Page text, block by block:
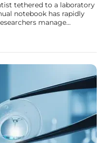
tethered to a laboratory
notebook has rapidly
manage
This shift represents a